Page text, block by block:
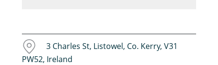
3 Charles St, Listowel, Co. Kerry, V31
PW52, Ireland